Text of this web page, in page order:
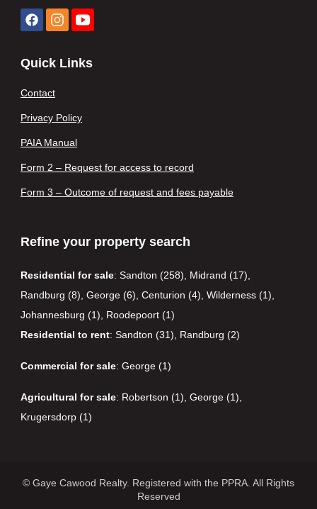
Quick Links
Contact
Privacy Policy
PAIA Manual
Form 2 – Request for access to record
Form 3 – Outcome of request and fees payable
Refine your property search
Residential for sale: Sandton (258), Midrand (17),
Randburg (8), George (6), Centurion (4), Wilderness (1),
Johannesburg (1), Roodepoort (1)
Residential to rent: Sandton (31), Randburg (2)
Commercial for sale: George (1)
Agricultural for sale: Robertson (1), George (1),
Krugersdorp (1)
© Gaye Cawood Realty. Registered with the PPRA. All Rights
Reserved